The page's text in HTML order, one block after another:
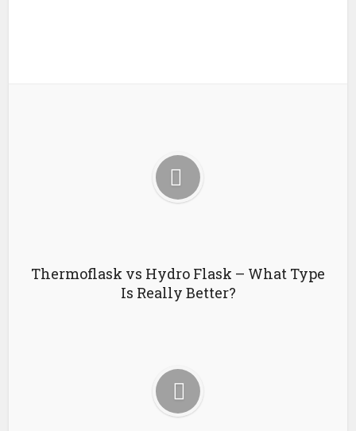
Thermoflask vs Hydro Flask – What Type
Is Really Better?